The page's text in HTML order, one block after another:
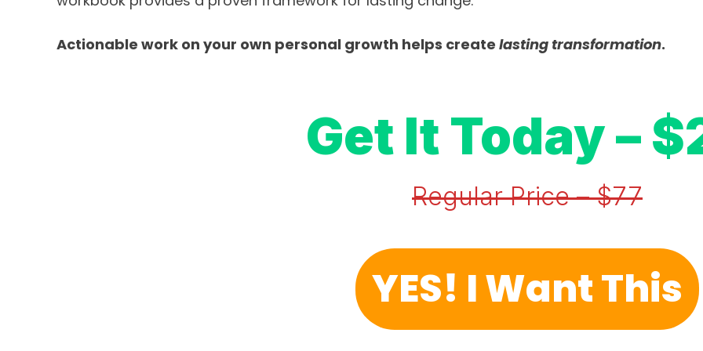
Actionable work on your own personal growth helps create lasting transformation.
Get It Today –
Regular Price – $77
YES! I Want This